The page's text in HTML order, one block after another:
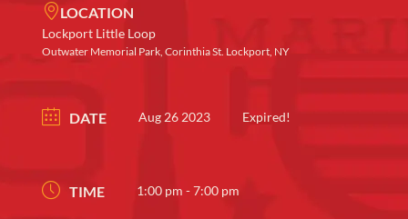
LOCATION
Lockport Little Loop
Outwater Memorial Park, Corinthia St. Lockport, NY
DATE Aug 26 2023 Expired!
TIME 1:00 pm - 7:00 pm